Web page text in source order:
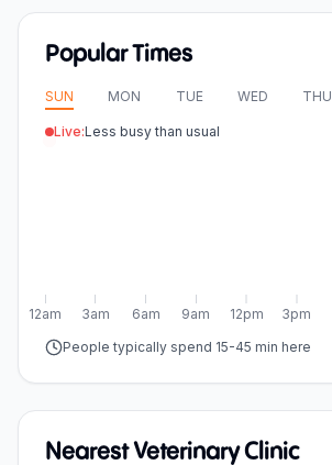
Popular Times
SUN MON TUE WED THU
Live:Less busy than usual
6am 9am 12pm 3pm
12am
3am
People typically spend 15-45 min here
Nearest Veterinary Clinic